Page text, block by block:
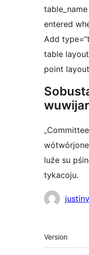
entered
Add
table
point
luźe su
tykacoju.
Meta
Version